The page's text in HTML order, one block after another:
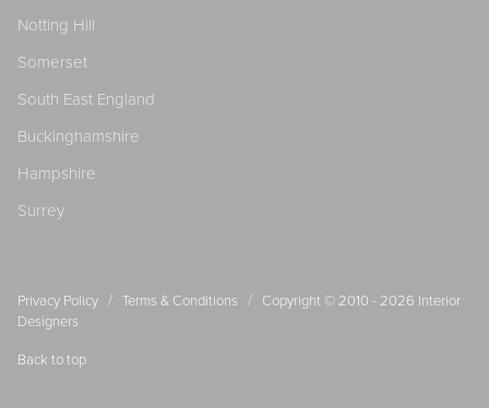
Notting Hill
Somerset
South East England
Buckinghamshire
Hampshire
Surrey
Privacy Policy / Terms & Conditions / Copyright © 2010 - 2026 Interior
Designers
Back to top